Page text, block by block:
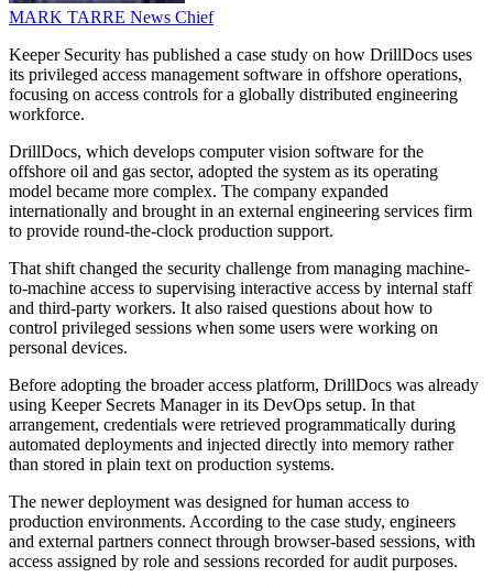
MARK TARRE News Chief
Keeper Security has published a case study on how DrillDocs uses
its privileged access management software in offshore operations,
focusing on access controls for a globally distributed engineering
workforce.
DrillDocs, which develops computer vision software for the
offshore oil and gas sector, adopted the system as its operating
model became more complex. The company expanded
internationally and brought in an external engineering services firm
to provide round-the-clock production support.
That shift changed the security challenge from managing machine-
to-machine access to supervising interactive access by internal staff
and third-party workers. It also raised questions about how to
control privileged sessions when some users were working on
personal devices.
Before adopting the broader access platform, DrillDocs was already
using Keeper Secrets Manager in its DevOps setup. In that
arrangement, credentials were retrieved programmatically during
automated deployments and injected directly into memory rather
than stored in plain text on production systems.
The newer deployment was designed for human access to
production environments. According to the case study, engineers
and external partners connect through browser-based sessions, with
access assigned by role and sessions recorded for audit purposes.